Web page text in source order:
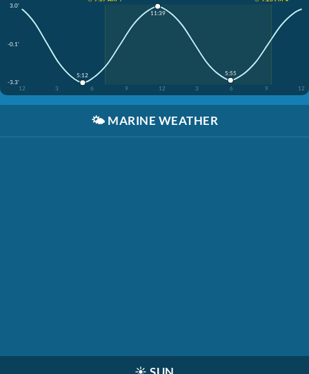
3.0'
-0.1'
-3.3'
12
3 6 9 12 3 6 9 12
5:12
11:39
5:55
🌤️ MARINE WEATHER